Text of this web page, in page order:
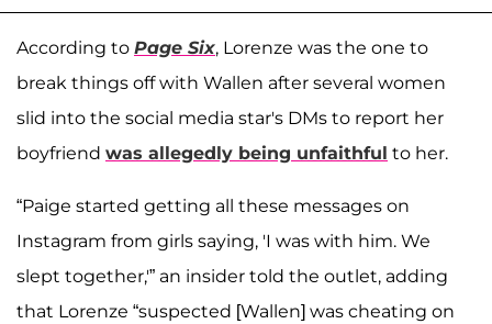
According to Page Six, Lorenze was the one to
break things off with Wallen after several women
slid into the social media star's DMs to report her
boyfriend was allegedly being unfaithful to her.
“Paige started getting all these messages on
Instagram from girls saying, 'I was with him. We
slept together,'” an insider told the outlet, adding
that Lorenze “suspected [Wallen] was cheating on